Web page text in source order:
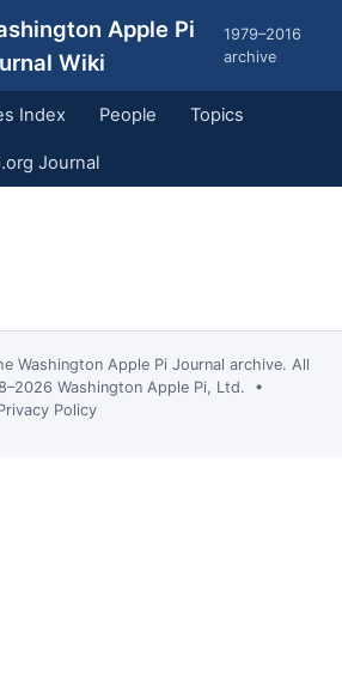
Apple Pi
Wiki
1979–2016
archive
Index People Topics
Journal
Washington Apple Pi Journal archive. All
Washington Apple Pi, Ltd. •
Policy